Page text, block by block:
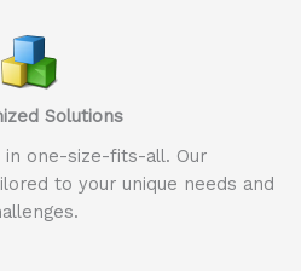
Solutions
in one-size-fits-all. Our
to your unique needs and